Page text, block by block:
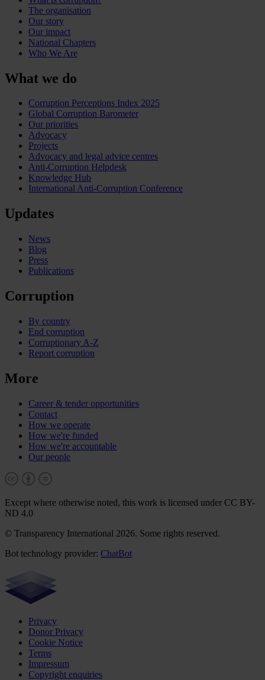
The organisation
Our story
Our impact
National Chapters
Who We Are
What we do
Corruption Perceptions Index 2025
Global Corruption Barometer
Our priorities
Advocacy
Projects
Advocacy and legal advice centres
Anti-Corruption Helpdesk
Knowledge Hub
International Anti-Corruption Conference
Updates
News
Blog
Press
Publications
Corruption
By country
End corruption
Corruptionary A-Z
Report corruption
More
Career & tender opportunities
Contact
How we operate
How we're funded
How we're accountable
Our people
Except where otherwise noted, this work is licensed under CC BY-
ND 4.0
© Transparency International 2026. Some rights reserved.
Bot technology provider: ChatBot
Privacy
Donor Privacy
Cookie Notice
Terms
Impressum
Copyright enquiries